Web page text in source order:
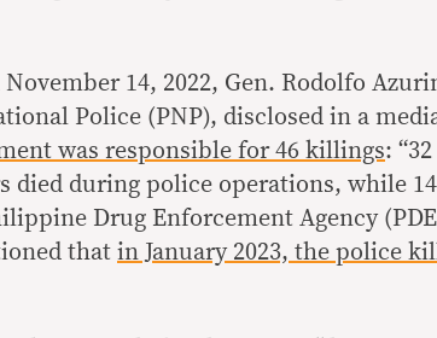
14, 2022, Gen. Rodolfo
Police (PNP), disclosed in a
was responsible for 46 killings:
died during police operations, while 14
Drug Enforcement Agency
that in January 2023, the police